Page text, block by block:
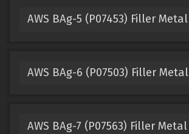
AWS BAg-5 (P07453) Filler Metal
AWS BAg-6 (P07503) Filler Metal
AWS BAg-7 (P07563) Filler Metal